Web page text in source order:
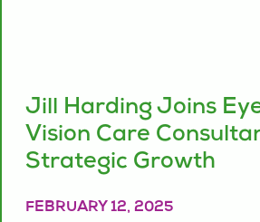
Jill Harding Joins
Vision Care
Strategic Growth
FEBRUARY 12, 2025